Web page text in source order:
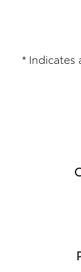
* Indicates